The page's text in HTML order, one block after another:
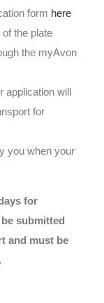
form here
the plate
the myAvon
application will
for
you when your
for
submitted
and must be